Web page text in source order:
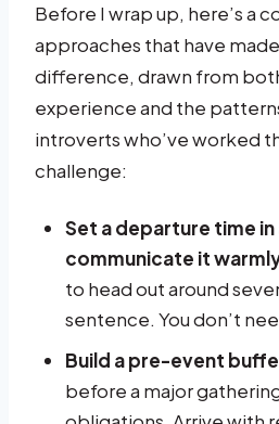
Before I wrap up, here’s a
approaches that have
difference, drawn from
experience and the
introverts who’ve worked
challenge:
Set a departure time
communicate it
to head out around
sentence. You don’t
Build a pre-event
before a major